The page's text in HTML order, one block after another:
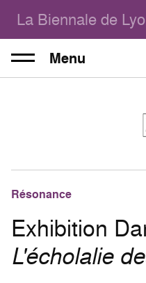
La Biennale de
Menu
Résonance
Exhibition
L'écholalie